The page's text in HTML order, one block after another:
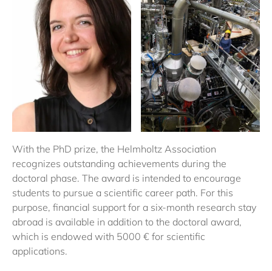
With the PhD prize, the Helmholtz Association
recognizes outstanding achievements during the
doctoral phase. The award is intended to encourage
students to pursue a scientific career path. For this
purpose, financial support for a six-month research stay
abroad is available in addition to the doctoral award,
which is endowed with 5000 € for scientific
applications.